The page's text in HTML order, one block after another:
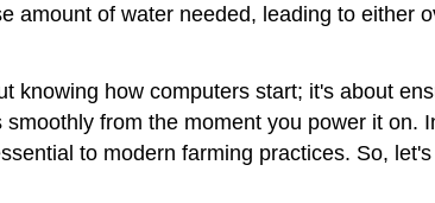
amount of water needed, leading to either
knowing how computers start; it's about
from the moment you power it on.
to modern farming practices. So,